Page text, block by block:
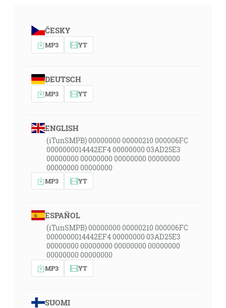
ČESKY
MP3 YT
DEUTSCH
MP3 YT
ENGLISH
(iTunSMPB) 00000000 00000210 000006FC
0000000014442EF4 00000000 03AD25E3
00000000 00000000 00000000 00000000
00000000 00000000
MP3 YT
ESPAÑOL
(iTunSMPB) 00000000 00000210 000006FC
0000000014442EF4 00000000 03AD25E3
00000000 00000000 00000000 00000000
00000000 00000000
MP3 YT
SUOMI